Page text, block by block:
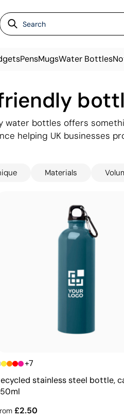
PensMugsWater Bottles
water bottles offers
helping UK businesses
glass, RPET
your
Materials
+7
stainless steel bottle,
£2.50